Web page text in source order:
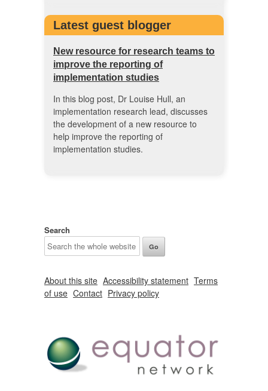
Latest guest blogger
New resource for research teams to
improve the reporting of
implementation studies
In this blog post, Dr Louise Hull, an
implementation research lead, discusses
the development of a new resource to
help improve the reporting of
implementation studies.
Search
About this site Accessibility statement Terms
of use Contact Privacy policy